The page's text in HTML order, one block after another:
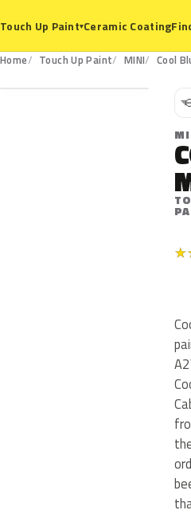
Touch Up Paint▾Ceramic Coating
Home Touch Up Paint MINI Cool
A27
★